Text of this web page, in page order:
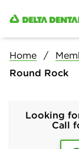
Home
Round Rock
Looking
Call